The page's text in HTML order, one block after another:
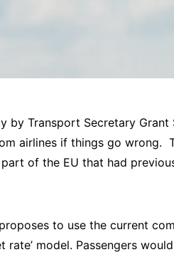
by Transport Secretary
airlines if things go wrong.
of the EU that had
to use the current
rate’ model. Passengers